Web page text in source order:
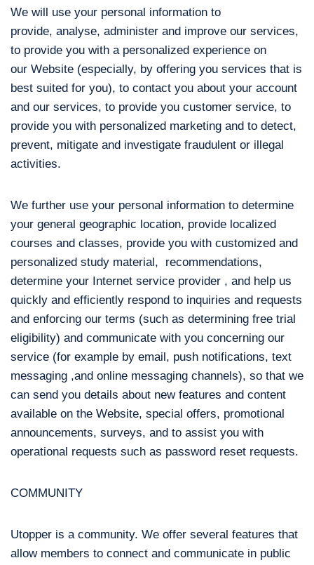
We will use your personal information to
provide, analyse, administer and improve our services,
to provide you with a personalized experience on
our Website (especially, by offering you services that is
best suited for you), to contact you about your account
and our services, to provide you customer service, to
provide you with personalized marketing and to detect,
prevent, mitigate and investigate fraudulent or illegal
activities.
We further use your personal information to determine
your general geographic location, provide localized
courses and classes, provide you with customized and
personalized study material, recommendations,
determine your Internet service provider , and help us
quickly and efficiently respond to inquiries and requests
and enforcing our terms (such as determining free trial
eligibility) and communicate with you concerning our
service (for example by email, push notifications, text
messaging ,and online messaging channels), so that we
can send you details about new features and content
available on the Website, special offers, promotional
announcements, surveys, and to assist you with
operational requests such as password reset requests.
COMMUNITY
Utopper is a community. We offer several features that
allow members to connect and communicate in public